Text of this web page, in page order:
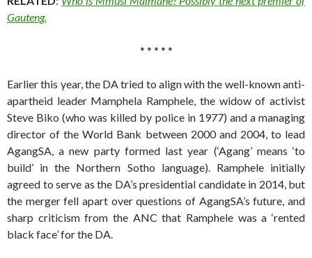
Gauteng.
* * * * *
Earlier this year, the DA tried to align with the well-known anti-
apartheid leader Mamphela Ramphele, the widow of activist
Steve Biko (who was killed by police in 1977) and a managing
director of the World Bank between 2000 and 2004, to lead
AgangSA, a new party formed last year (‘Agang’ means ‘to
build’ in the Northern Sotho language). Ramphele initially
agreed to serve as the DA’s presidential candidate in 2014, but
the merger fell apart over questions of AgangSA’s future, and
sharp criticism from the ANC that Ramphele was a ‘rented
black face’ for the DA.